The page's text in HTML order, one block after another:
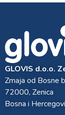
GLOVIS d.o.o.
Zmaja od Bosne
72000, Zenica
Bosna i